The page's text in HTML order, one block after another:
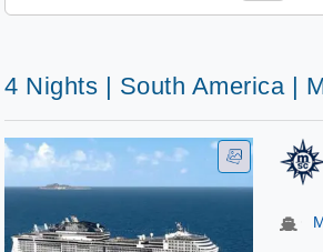
4 Nights | South America |